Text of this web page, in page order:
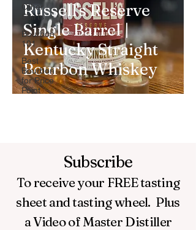
Other
Spirts
Bourbon
101
Best
Bourbon
for Price
Point
Russell's Reserve
Single Barrel |
Kentucky Straight
Bourbon Whiskey
Subscribe
To receive your FREEtasting
sheet and tasting wheel. Plus
a Video of Master Distiller